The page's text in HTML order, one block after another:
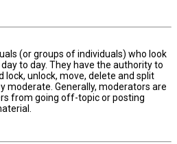
(or groups of individuals) who look
to day. They have the authority to
lock, unlock, move, delete and split
moderate. Generally, moderators are
from going off-topic or posting